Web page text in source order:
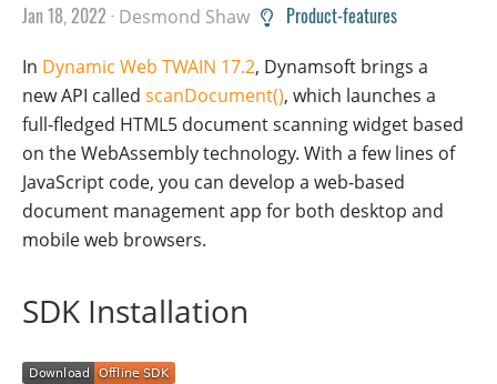
Jan 18, 2022 · Desmond Shaw Product-features
In Dynamic Web TWAIN 17.2, Dynamsoft brings a
new API called scanDocument(), which launches a
full-fledged HTML5 document scanning widget based
on the WebAssembly technology. With a few lines of
JavaScript code, you can develop a web-based
document management app for both desktop and
mobile web browsers.
SDK Installation